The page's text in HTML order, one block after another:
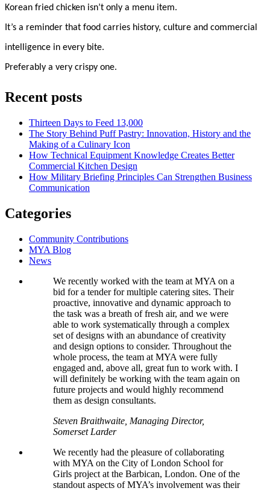
Korean fried chicken isn’t only a menu item.
It’s a reminder that food carries history, culture and commercial
intelligence in every bite.
Preferably a very crispy one.
Recent posts
Thirteen Days to Feed 13,000
The Story Behind Puff Pastry: Innovation, History and the
Making of a Culinary Icon
How Technical Equipment Knowledge Creates Better
Commercial Kitchen Design
How Military Briefing Principles Can Strengthen Business
Communication
Categories
Community Contributions
MYA Blog
News
We recently worked with the team at MYA on a
bid for a tender for multiple catering sites. Their
proactive, innovative and dynamic approach to
the task was a breath of fresh air, and we were
able to work systematically through a complex
set of designs with an abundance of creativity
and design options to consider. Throughout the
whole process, the team at MYA were fully
engaged and, above all, great fun to work with. I
will definitely be working with the team again on
future projects and would highly recommend
them as design consultants.
Steven Braithwaite, Managing Director,
Somerset Larder
We recently had the pleasure of collaborating
with MYA on the City of London School for
Girls project at the Barbican, London. One of the
standout aspects of MYA’s involvement was their